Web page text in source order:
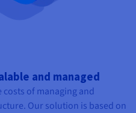
and managed
of managing and
Our solution is based on